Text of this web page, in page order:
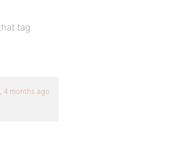
tag
4 months ago